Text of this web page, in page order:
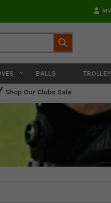
BALLS
Shop Our Clubs Sale